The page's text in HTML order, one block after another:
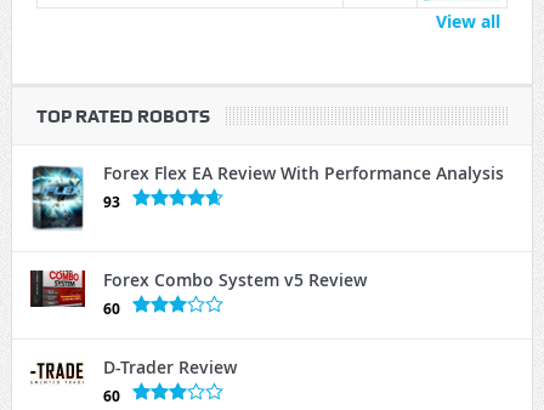
View all
TOP RATED ROBOTS
Forex Flex EA Review With Performance Analysis
93
Forex Combo System v5 Review
60
D-Trader Review
60